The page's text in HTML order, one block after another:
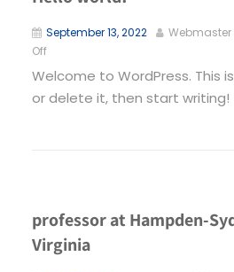
September 13, 2022 Webmaster
Off
Welcome to WordPress. This
or delete it, then start writing!
professor at Hampden-
Virginia